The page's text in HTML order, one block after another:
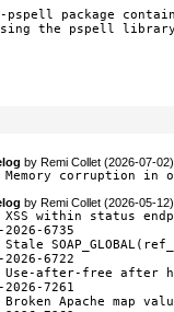
pspell package
the pspell library
by Remi Collet (2026-07-02)
corruption in
by Remi Collet (2026-05-12)
within status
2026-6735
2026-6722
after-free after
2026-7261
Apache map